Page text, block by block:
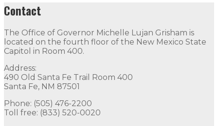
Contact
The Office of Governor Michelle Lujan Grisham is
located on the fourth floor of the New Mexico State
Capitol in Room 400.
Address:
490 Old Santa Fe Trail Room 400
Santa Fe, NM 87501
Phone: (505) 476-2200
Toll free: (833) 520-0020